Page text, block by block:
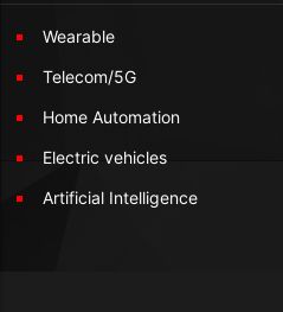
Wearable
Telecom/5G
Home Automation
Electric vehicles
Artificial Intelligence